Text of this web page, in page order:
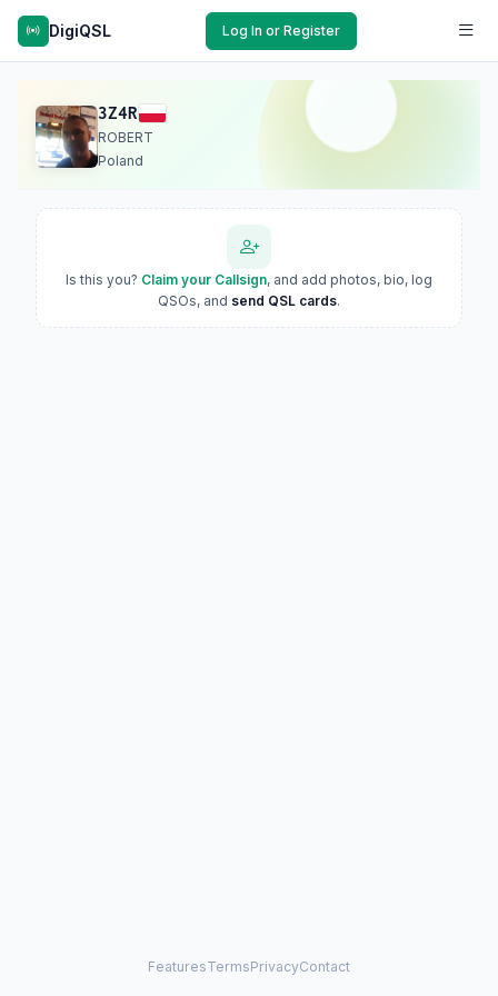
DigiQSL Log In or Register
3Z4R
ROBERT
Poland
Is this you? Claim your Callsign, and add photos, bio, log
QSOs, and send QSL cards.
FeaturesTermsPrivacyContact